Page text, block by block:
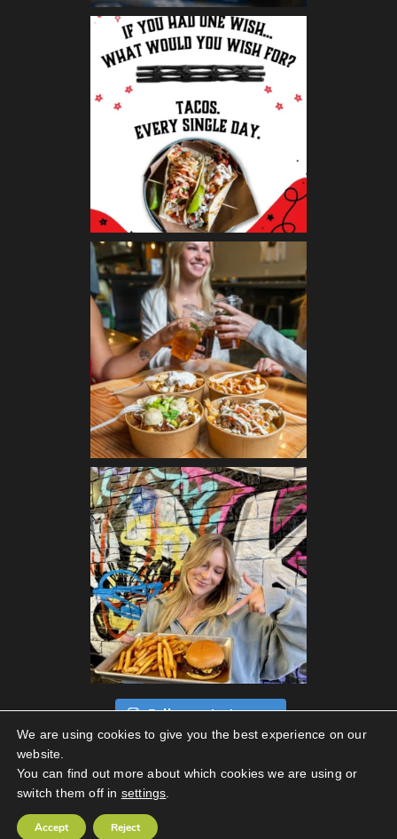
Follow on Instagram
Privacy Policy
We are using cookies to give you the best experience on our
website.
You can find out more about which cookies we are using or
switch them off in settings
Accept Reject